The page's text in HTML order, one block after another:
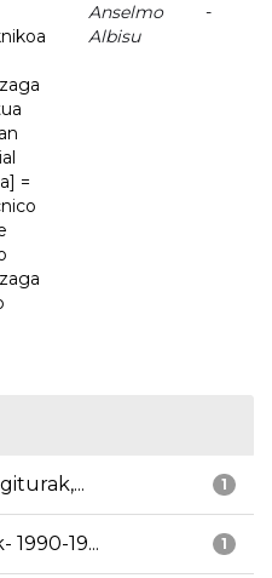
=
Anselmo
Albisu
-
1
1
19...